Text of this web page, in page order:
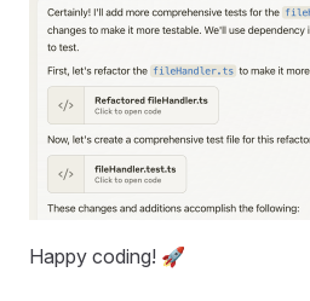
Happy coding! 🚀